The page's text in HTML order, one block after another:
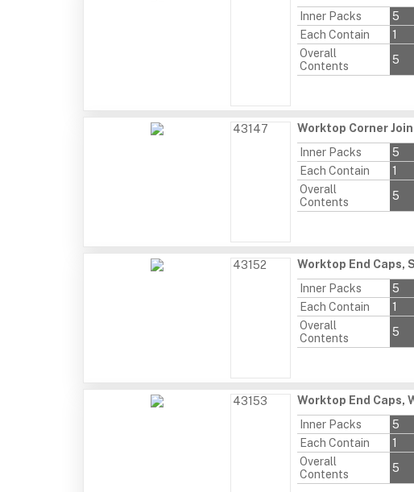
Inner Packs
5
Each Contain
1
Overall
Contents
5
43147
Worktop Corner
Inner Packs
5
Each Contain
1
Overall
Contents
5
43152
Worktop End Caps,
Inner Packs
5
Each Contain
1
Overall
Contents
5
43153
Worktop End Caps,
Inner Packs
5
Each Contain
1
Overall
Contents
5